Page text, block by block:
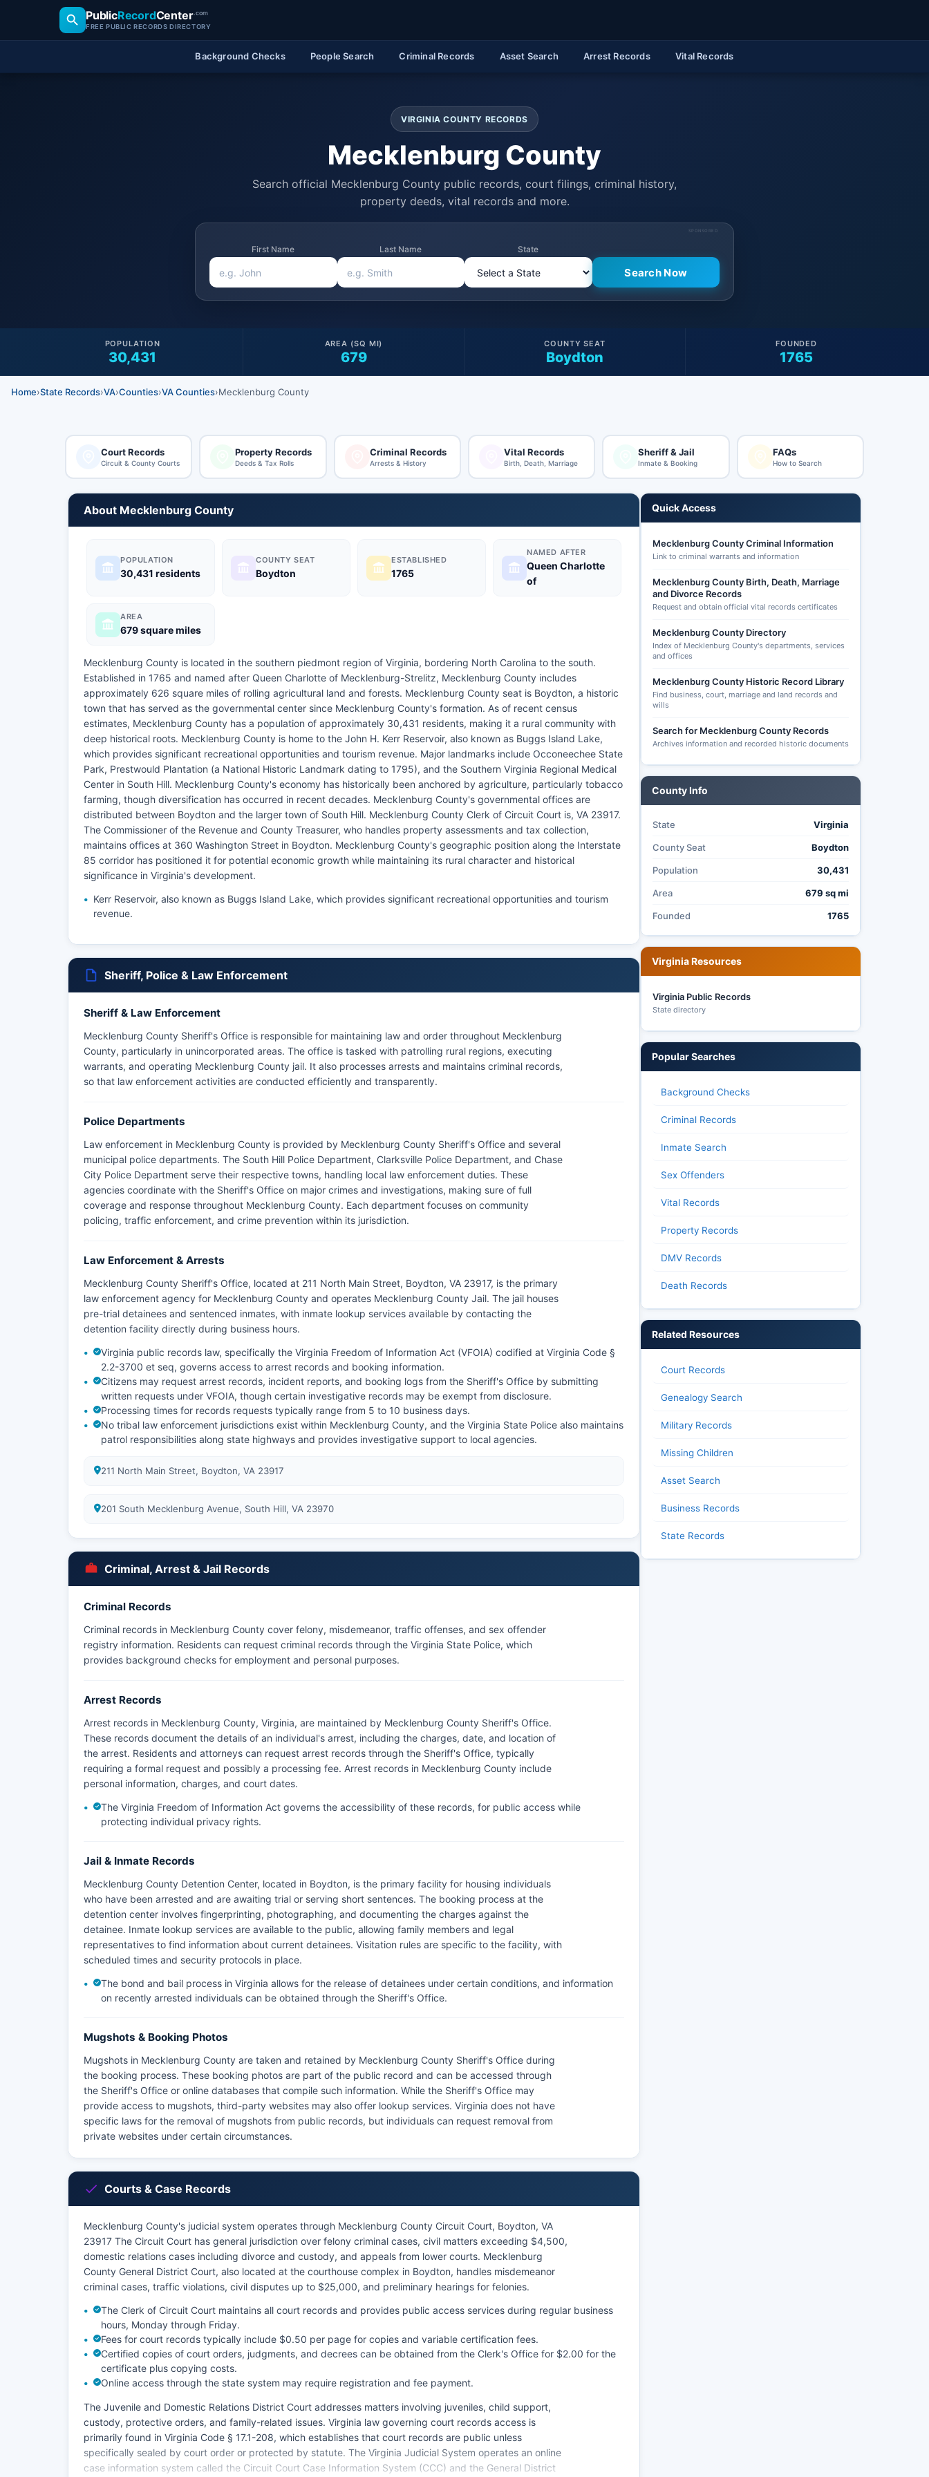
PublicRecordCenter.com
FREE PUBLIC RECORDS DIRECTORY
Background Checks People Search Criminal Records Asset Search Arrest Records Vital Records
VIRGINIA COUNTY RECORDS
Mecklenburg County
Search official Mecklenburg County public records, court filings, criminal history,
property deeds, vital records and more.
SPONSORED
First Name Last Name State
30,431
POPULATION
679
AREA (SQ MI)
Boydton
COUNTY SEAT
1765
FOUNDED
Home›State Records›VA›Counties›VA Counties›Mecklenburg County
Court Records
Circuit & County Courts
Property Records
Deeds & Tax Rolls
Criminal Records
Arrests & History
Vital Records
Birth, Death, Marriage
Sheriff & Jail
Inmate & Booking
FAQs
How to Search
About Mecklenburg County
POPULATION
30,431 residents
COUNTY SEAT
Boydton
ESTABLISHED
1765
NAMED AFTER
Queen Charlotte
of
AREA
679 square miles
Mecklenburg County is located in the southern piedmont region of Virginia, bordering North Carolina to the south.
Established in 1765 and named after Queen Charlotte of Mecklenburg-Strelitz, Mecklenburg County includes
approximately 626 square miles of rolling agricultural land and forests. Mecklenburg County seat is Boydton, a historic
town that has served as the governmental center since Mecklenburg County's formation. As of recent census
estimates, Mecklenburg County has a population of approximately 30,431 residents, making it a rural community with
deep historical roots. Mecklenburg County is home to the John H. Kerr Reservoir, also known as Buggs Island Lake,
which provides significant recreational opportunities and tourism revenue. Major landmarks include Occoneechee State
Park, Prestwould Plantation (a National Historic Landmark dating to 1795), and the Southern Virginia Regional Medical
Center in South Hill. Mecklenburg County's economy has historically been anchored by agriculture, particularly tobacco
farming, though diversification has occurred in recent decades. Mecklenburg County's governmental offices are
distributed between Boydton and the larger town of South Hill. Mecklenburg County Clerk of Circuit Court is, VA 23917.
The Commissioner of the Revenue and County Treasurer, who handles property assessments and tax collection,
maintains offices at 360 Washington Street in Boydton. Mecklenburg County's geographic position along the Interstate
85 corridor has positioned it for potential economic growth while maintaining its rural character and historical
significance in Virginia's development.
Kerr Reservoir, also known as Buggs Island Lake, which provides significant recreational opportunities and tourism
revenue.
Sheriff, Police & Law Enforcement
Sheriff & Law Enforcement
Mecklenburg County Sheriff's Office is responsible for maintaining law and order throughout Mecklenburg
County, particularly in unincorporated areas. The office is tasked with patrolling rural regions, executing
warrants, and operating Mecklenburg County jail. It also processes arrests and maintains criminal records,
so that law enforcement activities are conducted efficiently and transparently.
Police Departments
Law enforcement in Mecklenburg County is provided by Mecklenburg County Sheriff's Office and several
municipal police departments. The South Hill Police Department, Clarksville Police Department, and Chase
City Police Department serve their respective towns, handling local law enforcement duties. These
agencies coordinate with the Sheriff's Office on major crimes and investigations, making sure of full
coverage and response throughout Mecklenburg County. Each department focuses on community
policing, traffic enforcement, and crime prevention within its jurisdiction.
Law Enforcement & Arrests
Mecklenburg County Sheriff's Office, located at 211 North Main Street, Boydton, VA 23917, is the primary
law enforcement agency for Mecklenburg County and operates Mecklenburg County Jail. The jail houses
pre-trial detainees and sentenced inmates, with inmate lookup services available by contacting the
detention facility directly during business hours.
Virginia public records law, specifically the Virginia Freedom of Information Act (VFOIA) codified at Virginia Code §
2.2-3700 et seq, governs access to arrest records and booking information.
Citizens may request arrest records, incident reports, and booking logs from the Sheriff's Office by submitting
written requests under VFOIA, though certain investigative records may be exempt from disclosure.
Processing times for records requests typically range from 5 to 10 business days.
No tribal law enforcement jurisdictions exist within Mecklenburg County, and the Virginia State Police also maintains
patrol responsibilities along state highways and provides investigative support to local agencies.
211 North Main Street, Boydton, VA 23917
201 South Mecklenburg Avenue, South Hill, VA 23970
Criminal, Arrest & Jail Records
Criminal Records
Criminal records in Mecklenburg County cover felony, misdemeanor, traffic offenses, and sex offender
registry information. Residents can request criminal records through the Virginia State Police, which
provides background checks for employment and personal purposes.
Arrest Records
Arrest records in Mecklenburg County, Virginia, are maintained by Mecklenburg County Sheriff's Office.
These records document the details of an individual's arrest, including the charges, date, and location of
the arrest. Residents and attorneys can request arrest records through the Sheriff's Office, typically
requiring a formal request and possibly a processing fee. Arrest records in Mecklenburg County include
personal information, charges, and court dates.
The Virginia Freedom of Information Act governs the accessibility of these records, for public access while
protecting individual privacy rights.
Jail & Inmate Records
Mecklenburg County Detention Center, located in Boydton, is the primary facility for housing individuals
who have been arrested and are awaiting trial or serving short sentences. The booking process at the
detention center involves fingerprinting, photographing, and documenting the charges against the
detainee. Inmate lookup services are available to the public, allowing family members and legal
representatives to find information about current detainees. Visitation rules are specific to the facility, with
scheduled times and security protocols in place.
The bond and bail process in Virginia allows for the release of detainees under certain conditions, and information
on recently arrested individuals can be obtained through the Sheriff's Office.
Mugshots & Booking Photos
Mugshots in Mecklenburg County are taken and retained by Mecklenburg County Sheriff's Office during
the booking process. These booking photos are part of the public record and can be accessed through
the Sheriff's Office or online databases that compile such information. While the Sheriff's Office may
provide access to mugshots, third-party websites may also offer lookup services. Virginia does not have
specific laws for the removal of mugshots from public records, but individuals can request removal from
private websites under certain circumstances.
Courts & Case Records
Mecklenburg County's judicial system operates through Mecklenburg County Circuit Court, Boydton, VA
23917 The Circuit Court has general jurisdiction over felony criminal cases, civil matters exceeding $4,500,
domestic relations cases including divorce and custody, and appeals from lower courts. Mecklenburg
County General District Court, also located at the courthouse complex in Boydton, handles misdemeanor
criminal cases, traffic violations, civil disputes up to $25,000, and preliminary hearings for felonies.
The Clerk of Circuit Court maintains all court records and provides public access services during regular business
hours, Monday through Friday.
Fees for court records typically include $0.50 per page for copies and variable certification fees.
Certified copies of court orders, judgments, and decrees can be obtained from the Clerk's Office for $2.00 for the
certificate plus copying costs.
Online access through the state system may require registration and fee payment.
The Juvenile and Domestic Relations District Court addresses matters involving juveniles, child support,
custody, protective orders, and family-related issues. Virginia law governing court records access is
primarily found in Virginia Code § 17.1-208, which establishes that court records are public unless
specifically sealed by court order or protected by statute. The Virginia Judicial System operates an online
case information system called the Circuit Court Case Information System (CCC) and the General District
Quick Access
Mecklenburg County Criminal Information
Link to criminal warrants and information
Mecklenburg County Birth, Death, Marriage
and Divorce Records
Request and obtain official vital records certificates
Mecklenburg County Directory
Index of Mecklenburg County's departments, services
and offices
Mecklenburg County Historic Record Library
Find business, court, marriage and land records and
wills
Search for Mecklenburg County Records
Archives information and recorded historic documents
County Info
State Virginia
County Seat Boydton
Population 30,431
Area 679 sq mi
Founded 1765
Virginia Resources
Virginia Public Records
State directory
Popular Searches
Background Checks
Criminal Records
Inmate Search
Sex Offenders
Vital Records
Property Records
DMV Records
Death Records
Related Resources
Court Records
Genealogy Search
Military Records
Missing Children
Asset Search
Business Records
State Records